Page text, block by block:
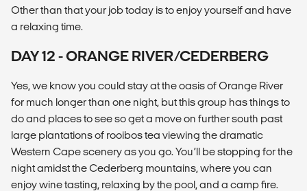
Other than that your job today is to enjoy yourself and have
a relaxing time.
DAY 12 - ORANGE RIVER/CEDERBERG
Yes, we know you could stay at the oasis of Orange River
for much longer than one night, but this group has things to
do and places to see so get a move on further south past
large plantations of rooibos tea viewing the dramatic
Western Cape scenery as you go. You’ll be stopping for the
night amidst the Cederberg mountains, where you can
enjoy wine tasting, relaxing by the pool, and a camp fire.